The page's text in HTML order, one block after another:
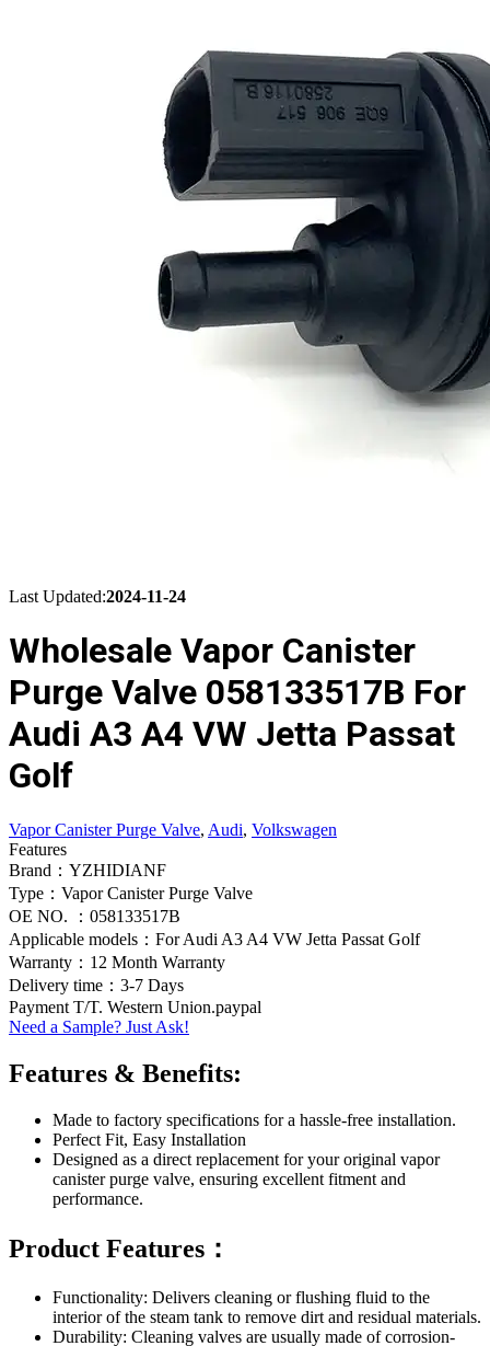
Last Updated:2024-11-24
Wholesale Vapor Canister
Purge Valve 058133517B For
Audi A3 A4 VW Jetta Passat
Golf
Vapor Canister Purge Valve, Audi, Volkswagen
Features
Brand：YZHIDIANF
Type：Vapor Canister Purge Valve
OE NO. ：058133517B
Applicable models：For Audi A3 A4 VW Jetta Passat Golf
Warranty：12 Month Warranty
Delivery time：3-7 Days
Payment T/T. Western Union.paypal
Need a Sample? Just Ask!
Features & Benefits:
Made to factory specifications for a hassle-free installation.
Perfect Fit, Easy Installation
Designed as a direct replacement for your original vapor
canister purge valve, ensuring excellent fitment and
performance.
Product Features：
Functionality: Delivers cleaning or flushing fluid to the
interior of the steam tank to remove dirt and residual materials.
Durability: Cleaning valves are usually made of corrosion-